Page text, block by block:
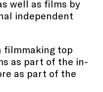
well as films by
independent
filmmaking top
as part of the in-
as part of the